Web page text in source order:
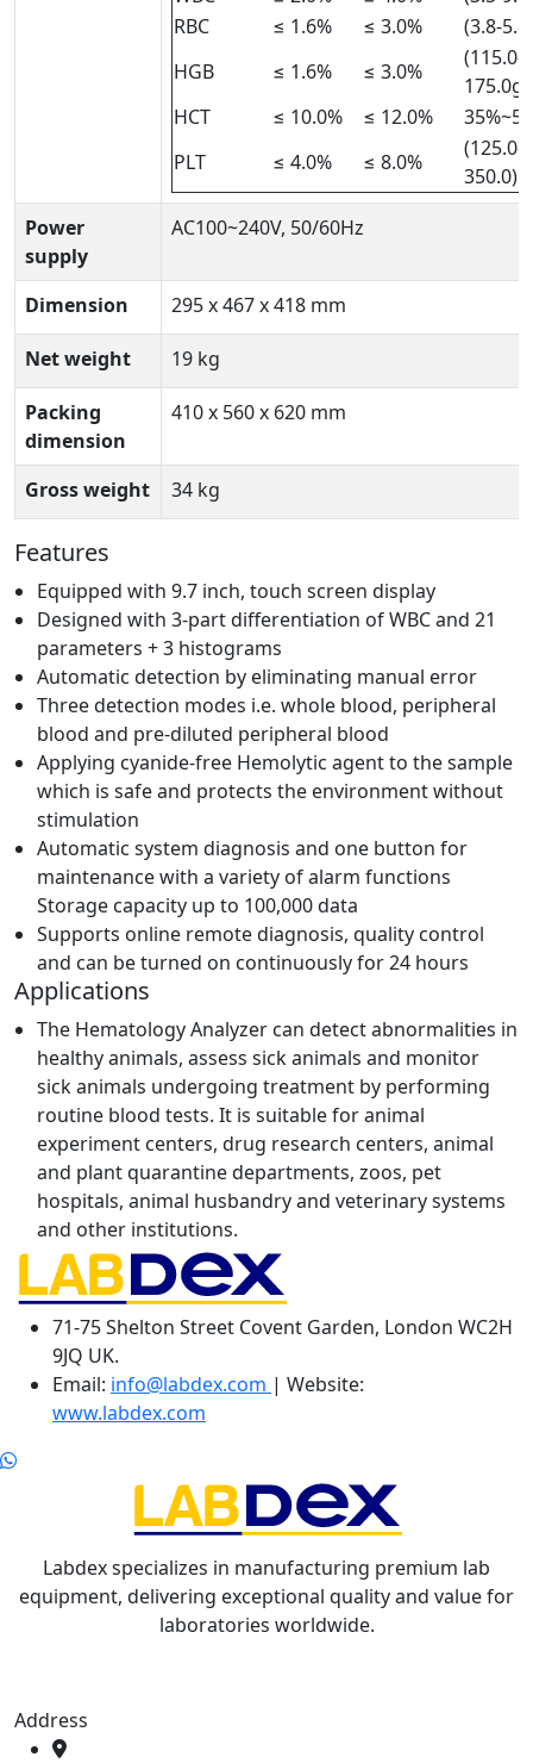
RBC
≤ 1.6% ≤ 3.0%
(3.8-
HGB
≤ 1.6% ≤ 3.0%
(115.0-
HCT
≤ 10.0% ≤ 12.0%
PLT
≤ 4.0% ≤ 8.0%
(125.0-
Power
supply
AC100~240V, 50/60Hz
Dimension 295 x 467 x 418 mm
Net weight 19 kg
Packing
dimension
410 x 560 x 620 mm
Gross weight 34 kg
Features
Equipped with 9.7 inch, touch screen display
Designed with 3-part differentiation of WBC and 21
parameters + 3 histograms
Automatic detection by eliminating manual error
Three detection modes i.e. whole blood, peripheral
blood and pre-diluted peripheral blood
Applying cyanide-free Hemolytic agent to the sample
which is safe and protects the environment without
stimulation
Automatic system diagnosis and one button for
maintenance with a variety of alarm functions
Storage capacity up to 100,000 data
Supports online remote diagnosis, quality control
and can be turned on continuously for 24 hours
Applications
The Hematology Analyzer can detect abnormalities in
healthy animals, assess sick animals and monitor
sick animals undergoing treatment by performing
routine blood tests. It is suitable for animal
experiment centers, drug research centers, animal
and plant quarantine departments, zoos, pet
hospitals, animal husbandry and veterinary systems
and other institutions.
71-75 Shelton Street Covent Garden, London WC2H
9JQ UK.
Email: info@labdex.com | Website:
www.labdex.com
Labdex specializes in manufacturing premium lab
equipment, delivering exceptional quality and value for
laboratories worldwide.
Address